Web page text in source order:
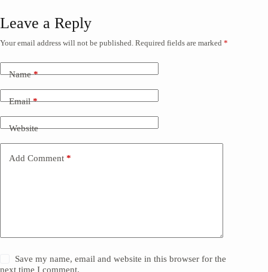
Leave a Reply
Your email address will not be published. Required fields are marked *
Name*
Email*
Website
Add Comment *
Save my name, email and website in this browser for the
next time I comment.